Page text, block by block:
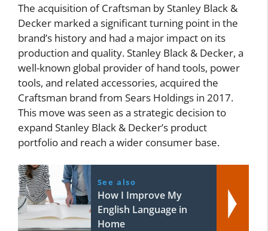
The acquisition of Craftsman by Stanley Black &
Decker marked a significant turning point in the
brand’s history and had a major impact on its
production and quality. Stanley Black & Decker, a
well-known global provider of hand tools, power
tools, and related accessories, acquired the
Craftsman brand from Sears Holdings in 2017.
This move was seen as a strategic decision to
expand Stanley Black & Decker’s product
portfolio and reach a wider consumer base.
See also
How I Improve My
English Language in
Home